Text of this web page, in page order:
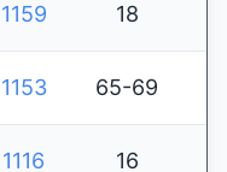
1159 18
1153 65-69
1116 16